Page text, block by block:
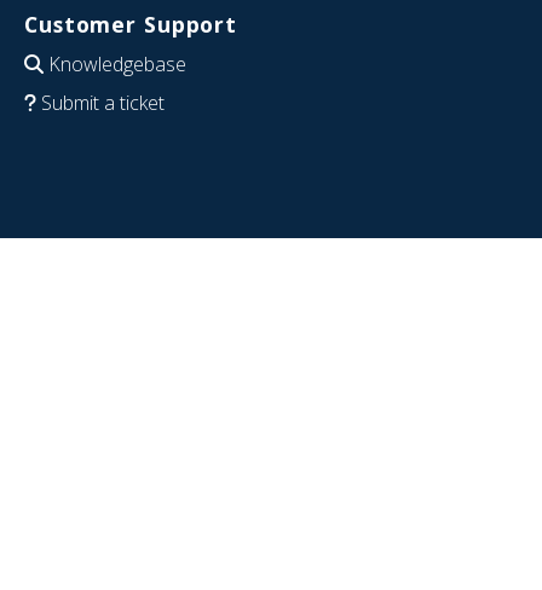
Customer Support
Knowledgebase
Submit a ticket